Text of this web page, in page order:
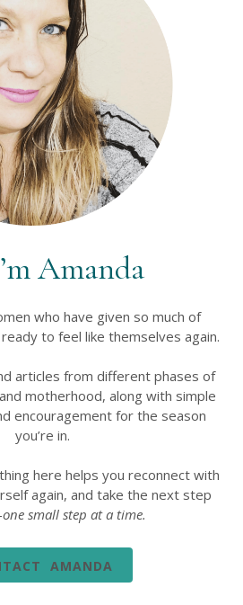
Amanda
who have given so much of
to feel like themselves again.
articles from different phases of
motherhood, along with simple
encouragement for the season
you’re in.
here helps you reconnect with
again, and take the next step
one small step at a time.
AMANDA